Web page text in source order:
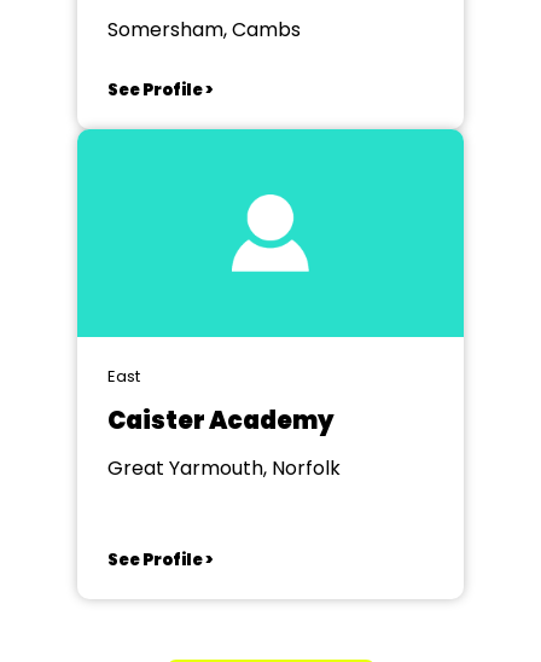
Somersham, Cambs
See Profile >
East
Caister Academy
Great Yarmouth, Norfolk
See Profile >